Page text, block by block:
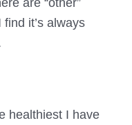
it’s always
healthiest I have